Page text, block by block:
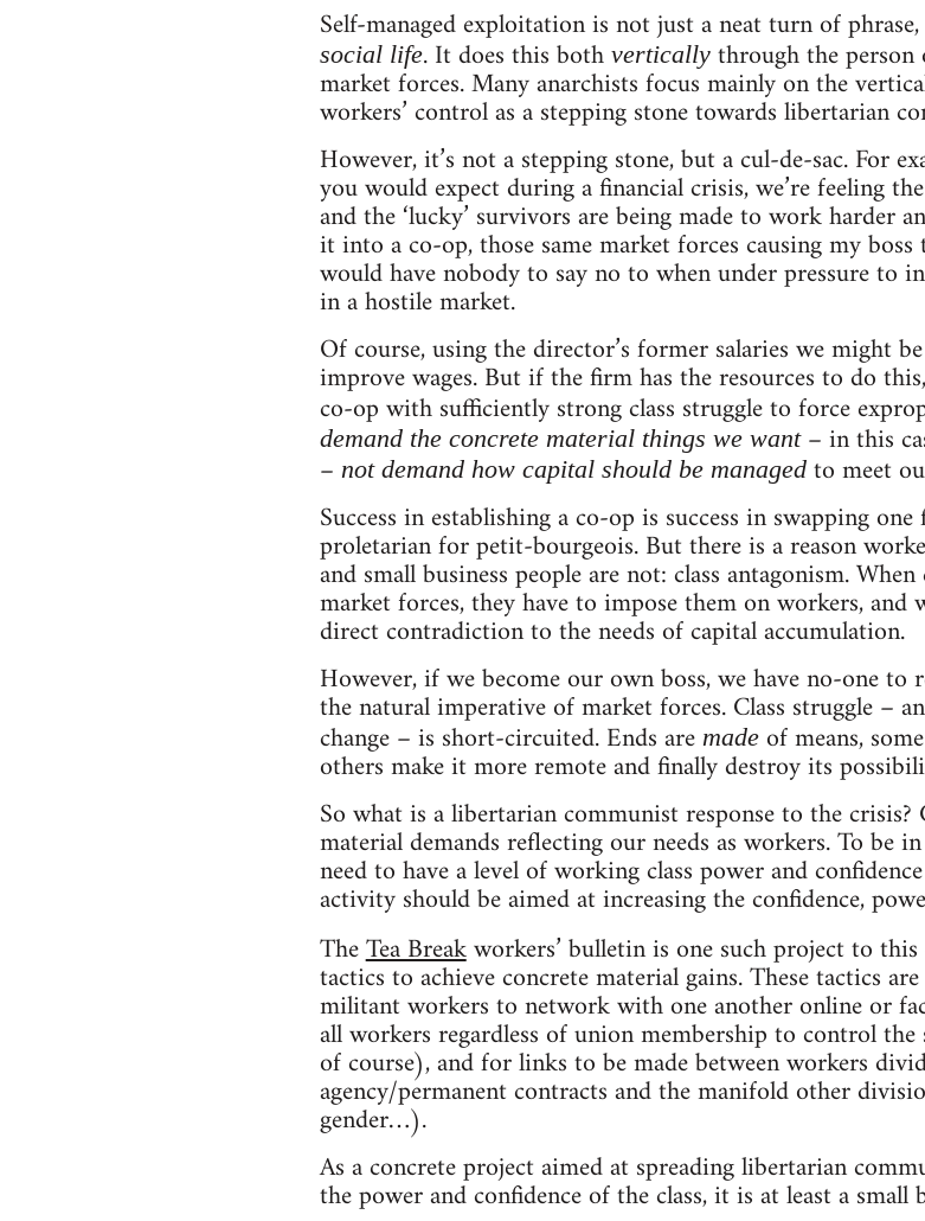
Self-managed exploitation is not just a neat turn of
social life. It does this both verticallythrough the person
market forces. Many anarchists focus mainly on the
workers’ control as a stepping stone towards libertarian
However, it’s not a stepping stone, but a cul-de-sac. For
you would expect during a financial crisis, we’re feeling
and the ‘lucky’ survivors are being made to work harder
it into a co-op, those same market forces causing my
would have nobody to say no to when under pressure to
in a hostile market.
Of course, using the director’s former salaries we might
improve wages. But if the firm has the resources to do
co-op with sufficiently strong class struggle to force
demand the concrete material things we want– in this
– not demand how capital should be managedto meet
Success in establishing a co-op is success in swapping
proletarian for petit-bourgeois. But there is a reason
and small business people are not: class antagonism.
market forces, they have to impose them on workers, and
direct contradiction to the needs of capital accumulation.
However, if we become our own boss, we have no-one to
the natural imperative of market forces. Class struggle
change – is short-circuited. Ends are madeof means,
others make it more remote and finally destroy its
So what is a libertarian communist response to the
material demands reflecting our needs as workers. To be
need to have a level of working class power and
activity should be aimed at increasing the confidence,
TheTea Breakworkers’ bulletin is one such project to
tactics to achieve concrete material gains. These tactics
militant workers to network with one another online or
all workers regardless of union membership to control the
of course), and for links to be made between workers
agency/permanent contracts and the manifold other
gender…).
As a concrete project aimed at spreading libertarian
the power and confidence of the class, it is at least a